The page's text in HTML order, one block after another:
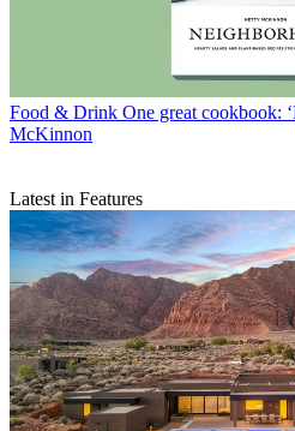
Food & Drink One great cookbook:
McKinnon
Latest in Features